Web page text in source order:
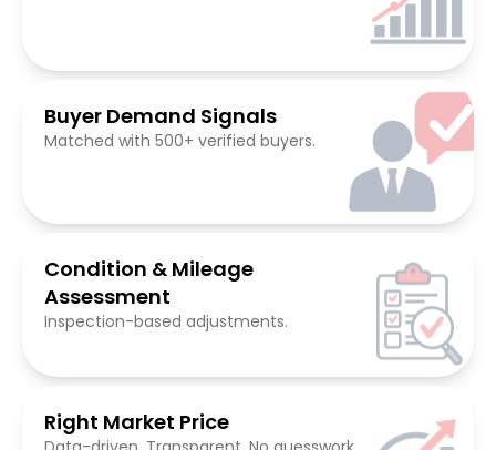
Buyer Demand Signals
Matched with 500+ verified buyers.
Condition & Mileage
Assessment
Inspection-based adjustments.
Right Market Price